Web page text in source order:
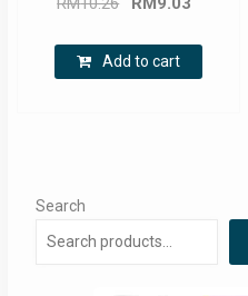
was:
RM10.26. RM9.03.
Add to cart
Search